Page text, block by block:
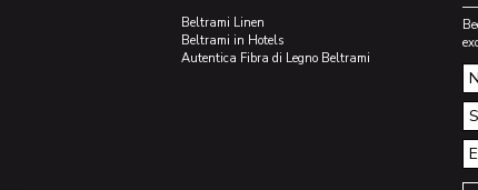
Beltrami Linen
Beltrami in Hotels
Autentica Fibra di Legno Beltrami